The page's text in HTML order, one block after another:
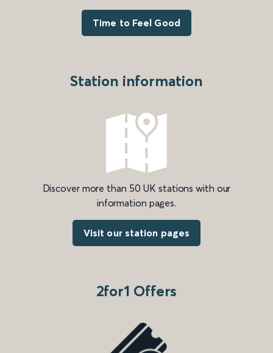
Time to Feel Good
Station information
Discover more than 50 UK stations with our
information pages.
Visit our station pages
2for1 Offers